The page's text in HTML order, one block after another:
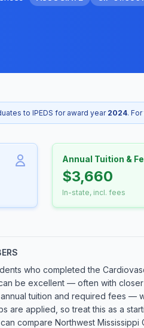
to IPEDS for award year2024.
Annual Tuition &
$3,660
In-state, incl. fees
who completed the
be excellent — often with
tuition and required fees —
are applied, so treat this as a
compare Northwest